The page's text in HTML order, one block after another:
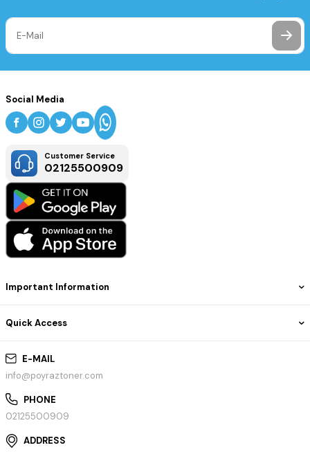
E-MAIL
info@poyraztoner.com
PHONE
02125500909
ADDRESS
Important Information
Quick Access
Social Media
Customer Service
02125500909